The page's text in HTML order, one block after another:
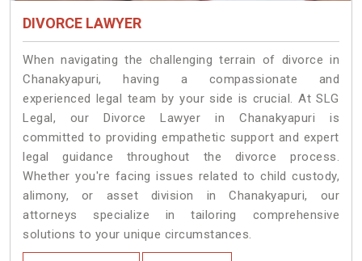
DIVORCE LAWYER
When navigating the challenging terrain of divorce in
Chanakyapuri, having a compassionate and
experienced legal team by your side is crucial. At SLG
Legal, our Divorce Lawyer in Chanakyapuri is
committed to providing empathetic support and expert
legal guidance throughout the divorce process.
Whether you're facing issues related to child custody,
alimony, or asset division in Chanakyapuri, our
attorneys specialize in tailoring comprehensive
solutions to your unique circumstances.